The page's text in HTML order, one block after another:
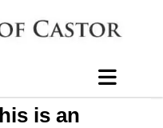
is an